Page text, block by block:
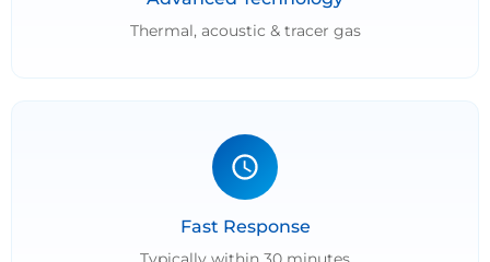
Thermal, acoustic & tracer gas
Fast Response